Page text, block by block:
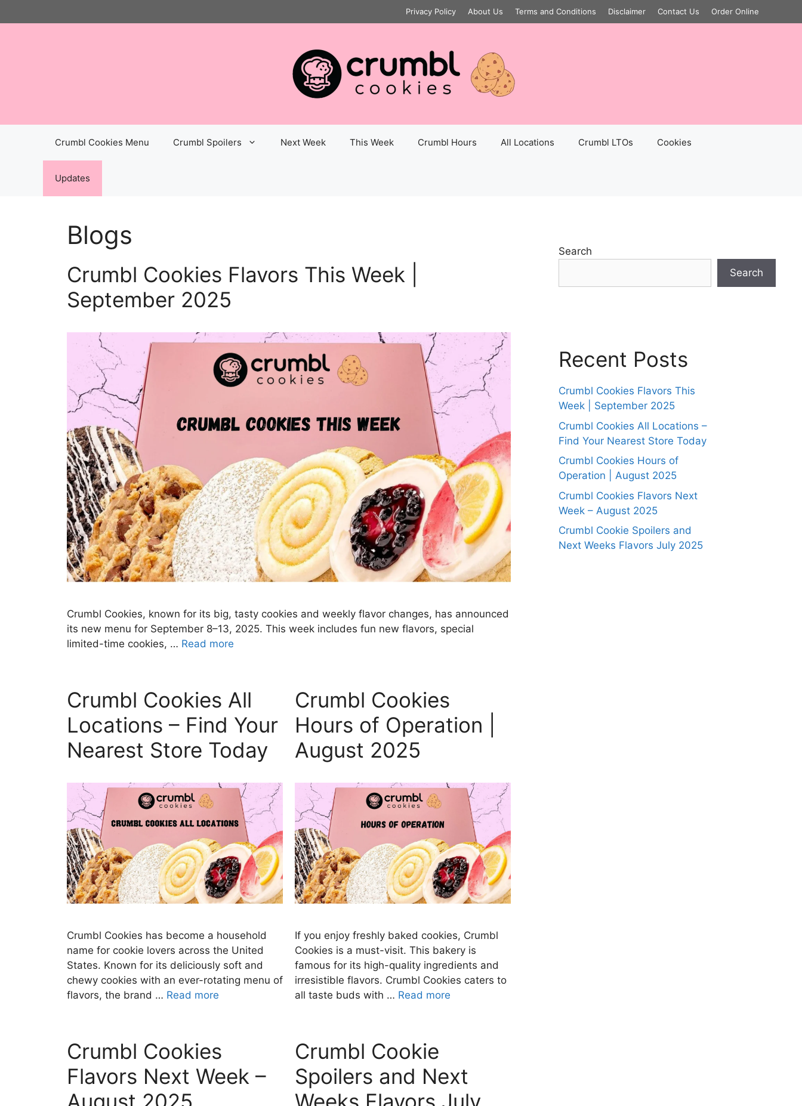
to
Privacy Policy About Us Terms and Conditions Disclaimer Contact Us Order Online
Crumbl Cookies Menu Crumbl Spoilers Next Week This Week Crumbl Hours All Locations Crumbl LTOs Cookies
Updates
Blogs
Crumbl Cookies Flavors This Week |
September 2025
Crumbl Cookies, known for its big, tasty cookies and weekly flavor changes, has announced
its new menu for September 8–13, 2025. This week includes fun new flavors, special
limited-time cookies, … Read more
Crumbl Cookies All
Locations – Find Your
Nearest Store Today
Crumbl Cookies has become a household
name for cookie lovers across the United
States. Known for its deliciously soft and
chewy cookies with an ever-rotating menu of
flavors, the brand … Read more
Crumbl Cookies
Hours of Operation |
August 2025
If you enjoy freshly baked cookies, Crumbl
Cookies is a must-visit. This bakery is
famous for its high-quality ingredients and
irresistible flavors. Crumbl Cookies caters to
all taste buds with … Read more
Crumbl Cookies
Flavors Next Week –
Crumbl Cookie
Spoilers and Next
Search
Search
Recent Posts
Crumbl Cookies Flavors This
Week | September 2025
Crumbl Cookies All Locations –
Find Your Nearest Store Today
Crumbl Cookies Hours of
Operation | August 2025
Crumbl Cookies Flavors Next
Week – August 2025
Crumbl Cookie Spoilers and
Next Weeks Flavors July 2025